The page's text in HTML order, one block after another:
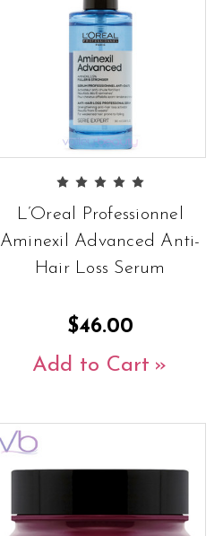
L’Oreal Professionnel
Aminexil Advanced Anti-
Hair Loss Serum
$46.00
Add to Cart